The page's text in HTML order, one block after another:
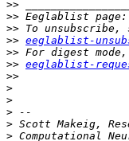
>>
>> Eeglablist page:
>>
>> eeglablist-
>>
>> eeglablist-
>>
>
>
>
>
>